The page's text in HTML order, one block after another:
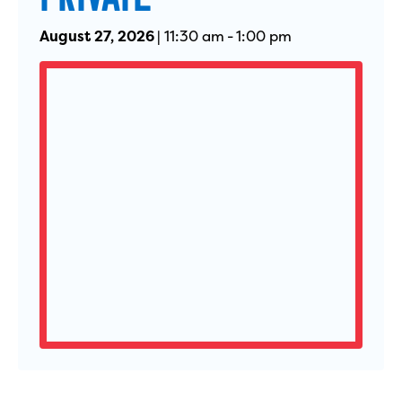
August 27, 2026| 11:30 am -1:00 pm